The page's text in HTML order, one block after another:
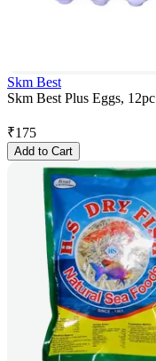
Skm Best
Skm Best Plus Eggs, 12pc
₹175
Add to Cart